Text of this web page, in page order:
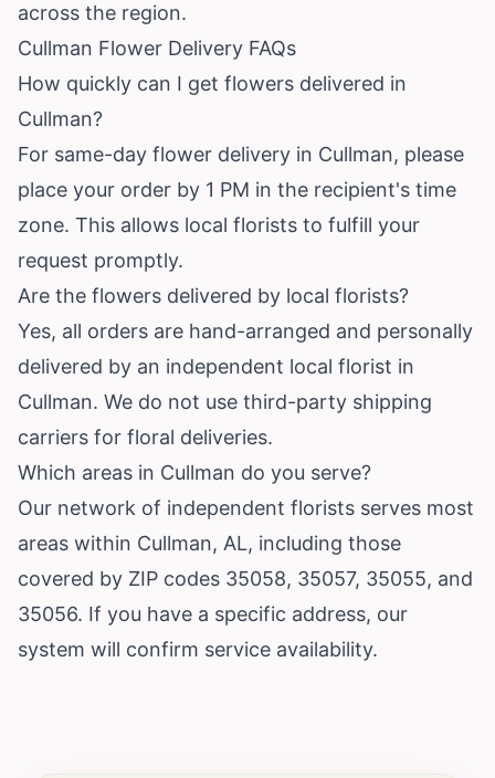
across the region.
Cullman Flower Delivery FAQs
How quickly can I get flowers delivered in
Cullman?
For same-day flower delivery in Cullman, please
place your order by 1 PM in the recipient's time
zone. This allows local florists to fulfill your
request promptly.
Are the flowers delivered by local florists?
Yes, all orders are hand-arranged and personally
delivered by an independent local florist in
Cullman. We do not use third-party shipping
carriers for floral deliveries.
Which areas in Cullman do you serve?
Our network of independent florists serves most
areas within Cullman, AL, including those
covered by ZIP codes 35058, 35057, 35055, and
35056. If you have a specific address, our
system will confirm service availability.